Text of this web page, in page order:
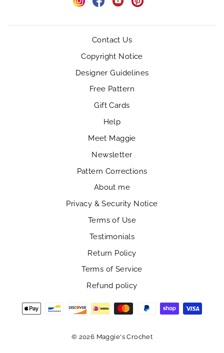
Contact Us
Copyright Notice
Designer Guidelines
Free Pattern
Gift Cards
Help
Meet Maggie
Newsletter
Pattern Corrections
About me
Privacy & Security Notice
Terms of Use
Testimonials
Return Policy
Terms of Service
Refund policy
© 2026 Maggie's Crochet